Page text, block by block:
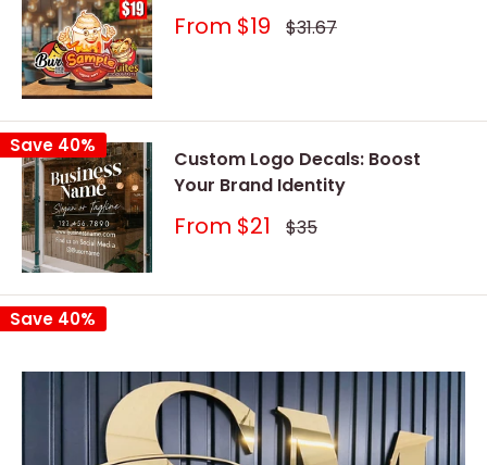
Sale
From $19 Regular
price
$31.67
Save 40%
Custom Logo Decals: Boost
Your Brand Identity
Sale
From $21 Regular
price
$35
Save 40%